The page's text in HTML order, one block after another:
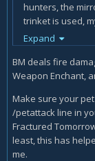
hunters, the
trinket is used,
one dire beast
sits there and
highest
stat. I've tested
There's also a
here:https://
fractured-
Expand
BM deals fire
Weapon Enchant,
Make sure your
/petattack line in
Fractured
least, this has
me.